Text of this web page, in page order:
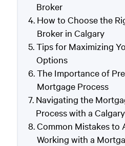
Broker
How to Choose the
Broker in Calgary
Tips for Maximizing
Options
The Importance of
Mortgage Process
Navigating the
Process with a
Common Mistakes to
Working with a